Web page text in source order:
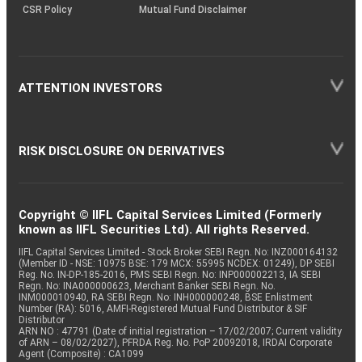
CSR Policy
Mutual Fund Disclaimer
ATTENTION INVESTORS
RISK DISCLOSURE ON DERIVATIVES
Copyright © IIFL Capital Services Limited (Formerly
known as IIFL Securities Ltd). All rights Reserved.
IIFL Capital Services Limited - Stock Broker SEBI Regn. No: INZ000164132
(Member ID - NSE: 10975 BSE: 179 MCX: 55995 NCDEX: 01249), DP SEBI
Reg. No. IN-DP-185-2016, PMS SEBI Regn. No: INP000002213, IA SEBI
Regn. No: INA000000623, Merchant Banker SEBI Regn. No.
INM000010940, RA SEBI Regn. No: INH000000248, BSE Enlistment
Number (RA): 5016, AMFI-Registered Mutual Fund Distributor & SIF
Distributor
ARN NO : 47791 (Date of initial registration – 17/02/2007; Current validity
of ARN – 08/02/2027), PFRDA Reg. No. PoP 20092018, IRDAI Corporate
Agent (Composite) : CA1099